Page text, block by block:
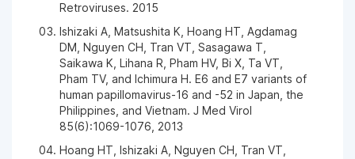
Retroviruses. 2015
Ishizaki A, Matsushita K, Hoang HT, Agdamag
DM, Nguyen CH, Tran VT, Sasagawa T,
Saikawa K, Lihana R, Pham HV, Bi X, Ta VT,
Pham TV, and Ichimura H. E6 and E7 variants of
human papillomavirus-16 and -52 in Japan, the
Philippines, and Vietnam. J Med Virol
85(6):1069-1076, 2013
Hoang HT, Ishizaki A, Nguyen CH, Tran VT,